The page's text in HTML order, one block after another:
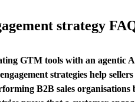
strategy
GTM tools with an agentic
strategies help
B2B sales